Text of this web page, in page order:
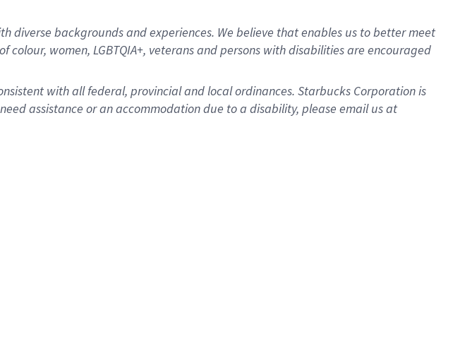
backgrounds and experiences. We believe that enables us to better meet
women, LGBTQIA+, veterans and persons with disabilities are encouraged
with all federal, provincial and local ordinances. Starbucks Corporation is
assistance or an accommodation due to a disability, please email us at